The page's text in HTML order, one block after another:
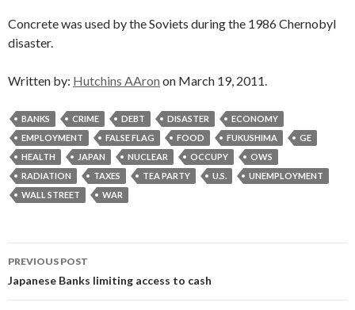
Concrete was used by the Soviets during the 1986 Chernobyl
disaster.
Written by: Hutchins AAron on March 19, 2011.
BANKS CRIME DEBT DISASTER
ECONOMY
EMPLOYMENT
FALSE FLAG FOOD FUKUSHIMA
GE
HEALTH
JAPAN NUCLEAR OCCUPY
OWS
RADIATION
TAXES TEA PARTY U.S.
UNEMPLOYMENT
WALL STREET
WAR
Post
navigation
PREVIOUS POST
Japanese Banks limiting access to cash